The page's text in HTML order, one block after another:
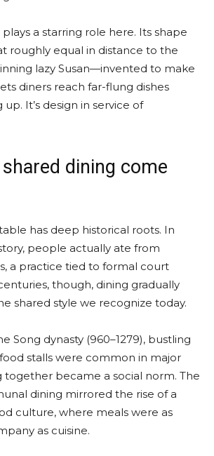
a starring role here. Its shape
roughly equal in distance to the
lazy Susan—invented to make
diners reach far-flung dishes
It’s design in service of
dining come
has deep historical roots. In
people actually ate from
a practice tied to formal court
though, dining gradually
shared style we recognize today.
Song dynasty (960–1279), bustling
stalls were common in major
together became a social norm. The
dining mirrored the rise of a
culture, where meals were as
as cuisine.